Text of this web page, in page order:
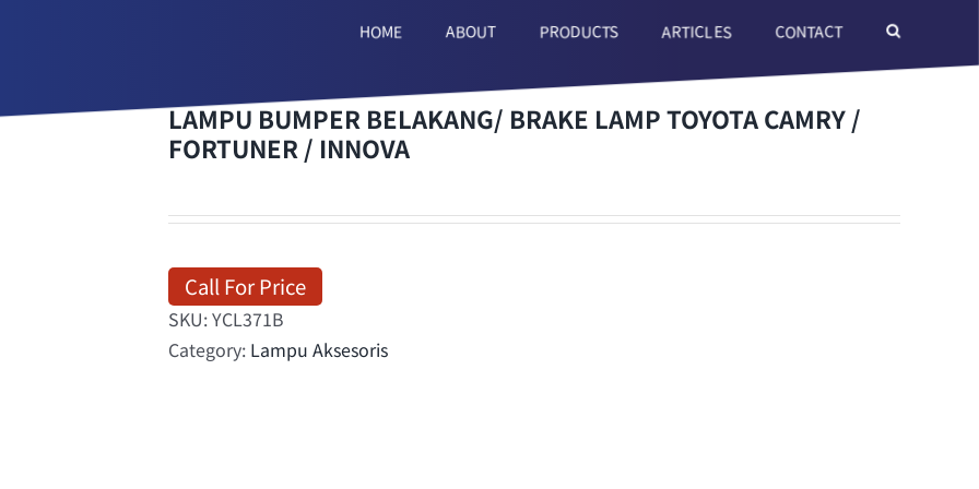
HOME ABOUT PRODUCTS ARTICLES CONTACT
LAMPU BUMPER BELAKANG/ BRAKE LAMP TOYOTA CAMRY /
FORTUNER / INNOVA
Call For Price
SKU:YCL371B
Category: Lampu Aksesoris